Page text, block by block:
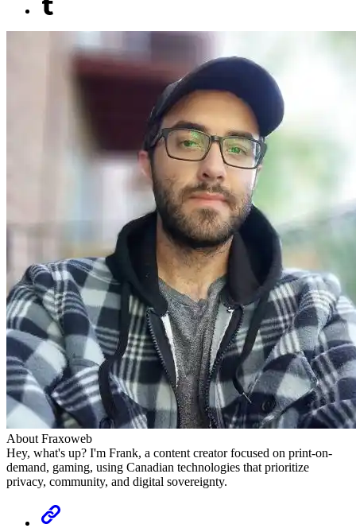
About Fraxoweb
Hey, what's up? I'm Frank, a content creator focused on print-on-
demand, gaming, using Canadian technologies that prioritize
privacy, community, and digital sovereignty.